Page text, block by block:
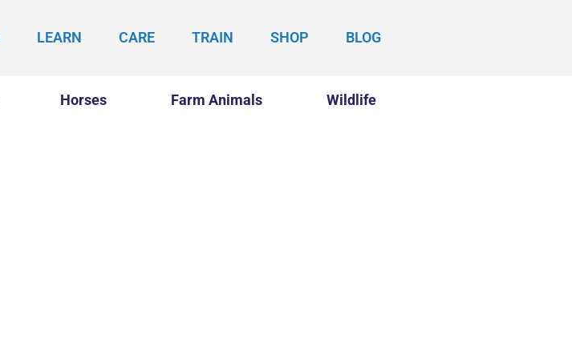
LEARN CARE TRAIN SHOP BLOG
Horses Farm Animals Wildlife